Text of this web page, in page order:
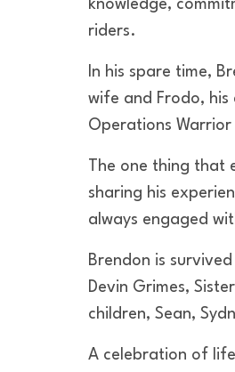
knowledge,
riders.
In his spare time,
wife and Frodo,
Operations Warrior
The one thing
sharing his
always engaged
Brendon is
Devin Grimes,
children, Sean,
A celebration of